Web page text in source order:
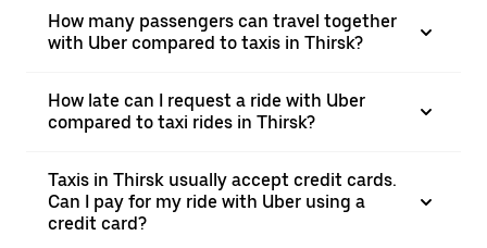
How many passengers can travel together
with Uber compared to taxis in Thirsk?
How late can I request a ride with Uber
compared to taxi rides in Thirsk?
Taxis in Thirsk usually accept credit cards.
Can I pay for my ride with Uber using a
credit card?